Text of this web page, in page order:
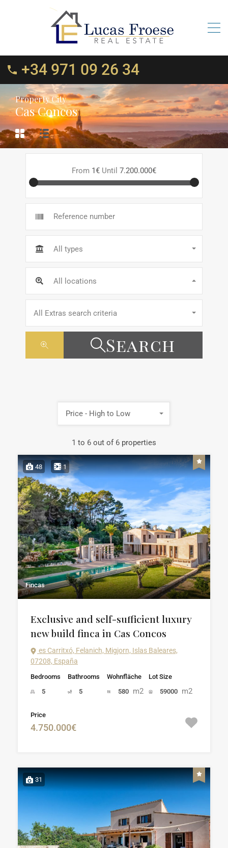
+34 971 09 26 34
Property City
Cas Concos
From 1€ Until 7.200.000€
All types
All locations
All Extras search criteria
Search
1 to 6 out of 6 properties
Price - High to Low
48 1
Fincas
Exclusive and self-sufficient luxury
new build finca in Cas Concos
es Carritxó, Felanich, Migjorn, Islas Baleares,
07208, España
Bedrooms
5
Bathrooms
5
Wohnfläche
580 m2
Lot Size
59000 m2
Price
4.750.000€
31